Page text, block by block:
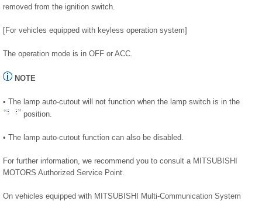
removed from the ignition switch.
[For vehicles equipped with keyless operation system]
The operation mode is in OFF or ACC.
NOTE
• The lamp auto-cutout will not function when the lamp switch is in the
position.
• The lamp auto-cutout function can also be disabled.
For further information, we recommend you to consult a MITSUBISHI
MOTORS Authorized Service Point.
On vehicles equipped with MITSUBISHI Multi-Communication System